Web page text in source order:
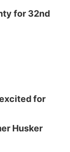
for 32nd
for
Husker